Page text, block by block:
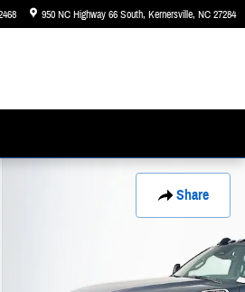
950 NC Highway 66 South Kernersville, NC27284
Share